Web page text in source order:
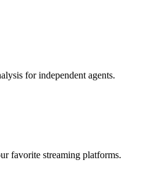
for independent agents.
favorite streaming platforms.